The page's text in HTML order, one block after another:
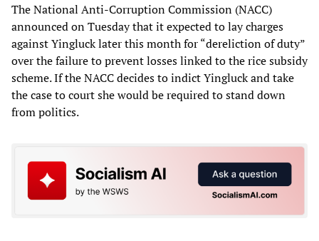
The National Anti-Corruption Commission (NACC)
announced on Tuesday that it expected to lay charges
against Yingluck later this month for “dereliction of duty”
over the failure to prevent losses linked to the rice subsidy
scheme. If the NACC decides to indict Yingluck and take
the case to court she would be required to stand down
from politics.